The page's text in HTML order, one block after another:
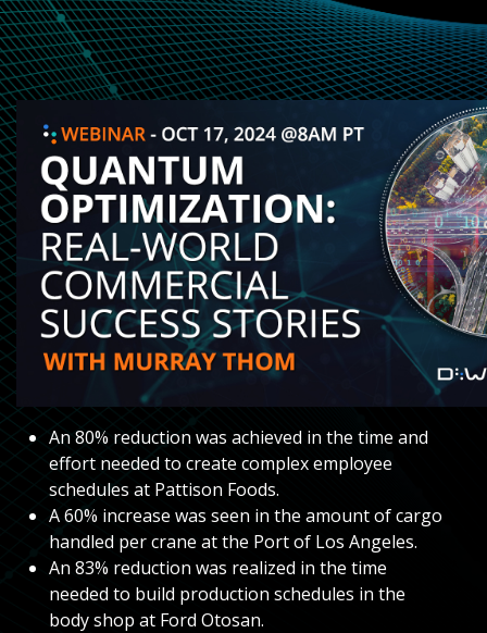
An 80% reduction was achieved in the time and
effort needed to create complex employee
schedules at Pattison Foods.
A 60% increase was seen in the amount of cargo
handled per crane at the Port of Los Angeles.
An 83% reduction was realized in the time
needed to build production schedules in the
body shop at Ford Otosan.